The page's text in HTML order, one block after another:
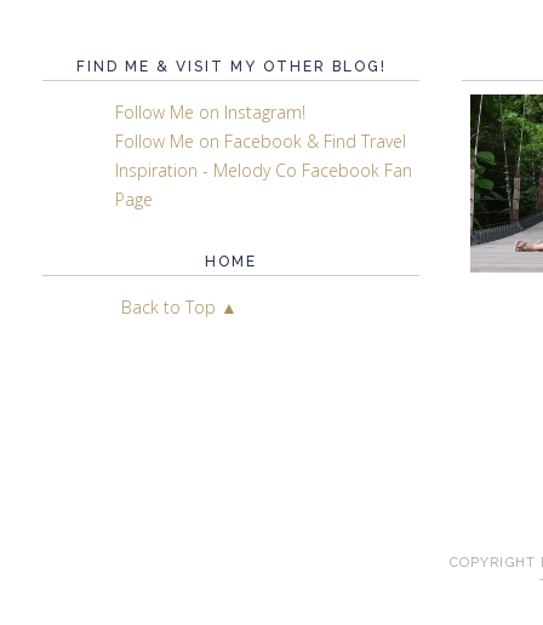
FIND ME & VISIT MY OTHER BLOG!
Follow Me on Instagram!
Follow Me on Facebook & Find Travel
Inspiration - Melody Co Facebook Fan
Page
HOME
Back to Top ▲